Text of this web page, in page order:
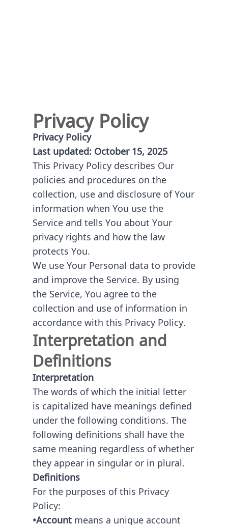
Privacy Policy
Privacy Policy
Last updated: October 15, 2025
This Privacy Policy describes Our
policies and procedures on the
collection, use and disclosure of Your
information when You use the
Service and tells You about Your
privacy rights and how the law
protects You.
We use Your Personal data to provide
and improve the Service. By using
the Service, You agree to the
collection and use of information in
accordance with this Privacy Policy.
Interpretation and
Definitions
Interpretation
The words of which the initial letter
is capitalized have meanings defined
under the following conditions. The
following definitions shall have the
same meaning regardless of whether
they appear in singular or in plural.
Definitions
For the purposes of this Privacy
Policy:
•Account means a unique account